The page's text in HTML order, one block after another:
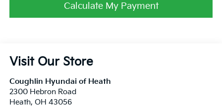
Calculate My Payment
Visit Our Store
Coughlin Hyundai of Heath
2300 Hebron Road
Heath, OH 43056